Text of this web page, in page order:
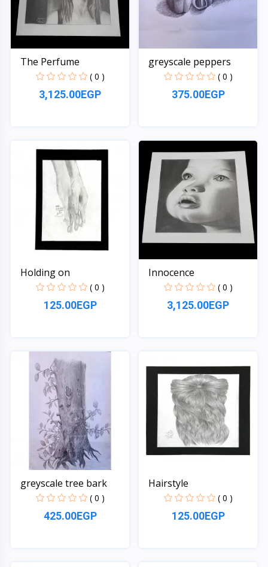
The Perfume
( 0 )
3,125.00EGP
greyscale peppers
( 0 )
375.00EGP
Holding on
( 0 )
125.00EGP
Innocence
( 0 )
3,125.00EGP
greyscale tree bark
( 0 )
425.00EGP
Hairstyle
( 0 )
125.00EGP